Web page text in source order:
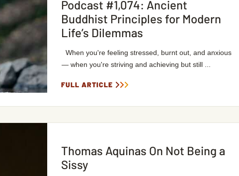
Podcast #1,074: Ancient
Buddhist Principles for Modern
Life’s Dilemmas
When you're feeling stressed, burnt out, and anxious
— when you're striving and achieving but still ...
FULL ARTICLE
Thomas Aquinas On Not Being a
Sissy